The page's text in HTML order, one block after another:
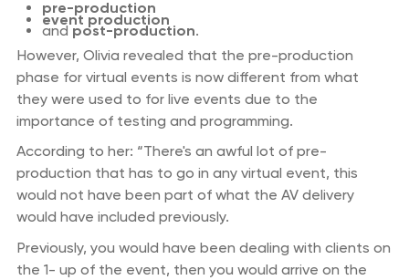
pre-production
event production
andpost-production.
However, Olivia revealed that the pre-production
phase for virtual events is now different from what
they were used to for live events due to the
importance of testing and programming.
According to her: “There's an awful lot of pre-
production that has to go in any virtual event, this
would not have been part of what the AV delivery
would have included previously.
Previously, you would have been dealing with clients on
the 1- up of the event, then you would arrive on the